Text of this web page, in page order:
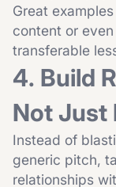
Great
content or
transferable
4. Build
Not Just
Instead of
generic pitch,
relationships